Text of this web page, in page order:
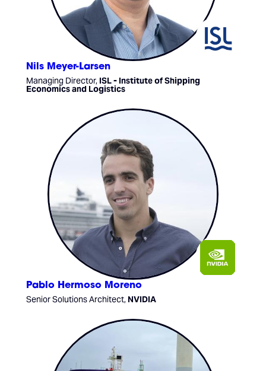
Nils Meyer-Larsen
Managing Director, ISL - Institute of Shipping
Economics and Logistics
Pablo Hermoso Moreno
Senior Solutions Architect, NVIDIA